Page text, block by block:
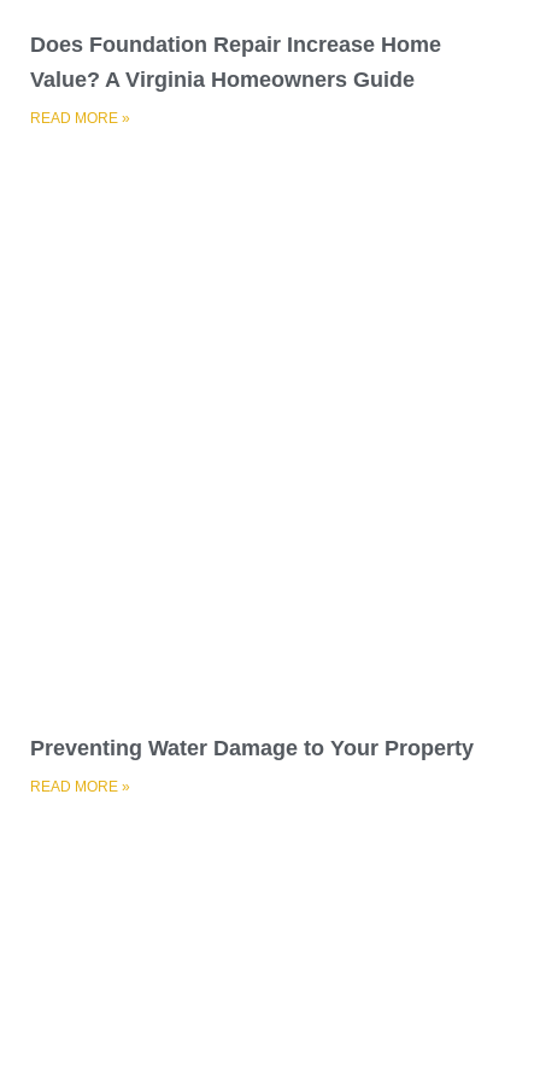
Does Foundation Repair Increase Home
Value? A Virginia Homeowners Guide
READ MORE »